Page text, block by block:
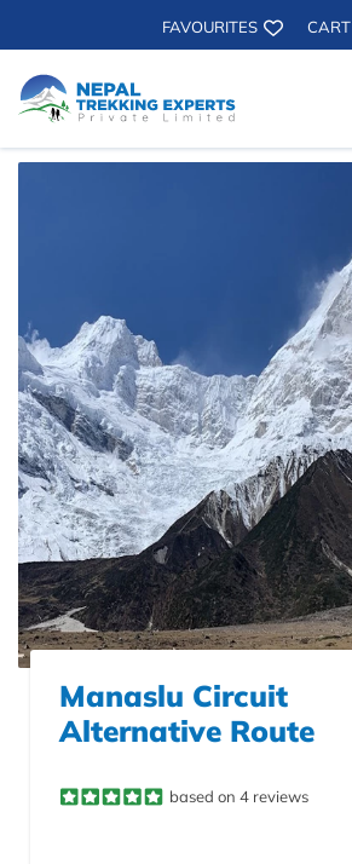
FAVOURITES CART
Manaslu Circuit
Alternative Route
based on 4 reviews